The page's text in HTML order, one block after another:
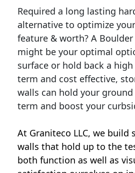
Required a long lasting
alternative to optimize
feature & worth? A
might be your optimal
surface or hold back a
term and cost effective,
walls can hold your
term and boost your
At Graniteco LLC, we build
walls that hold up to the
both function as well as